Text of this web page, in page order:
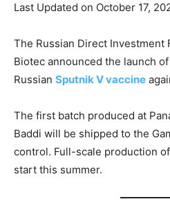
Last Updated on October 17,
The Russian Direct Investment
Biotec announced the launch
Russian Sputnik V vaccine
The first batch produced at
Baddi will be shipped to the
control. Full-scale production
start this summer.